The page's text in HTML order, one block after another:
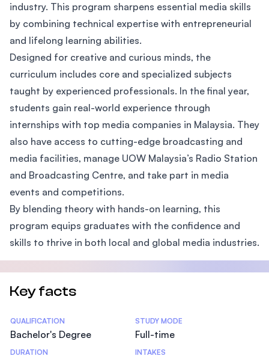
industry. This program sharpens essential media skills
by combining technical expertise with entrepreneurial
and lifelong learning abilities.
Designed for creative and curious minds, the
curriculum includes core and specialized subjects
taught by experienced professionals. In the final year,
students gain real-world experience through
internships with top media companies in Malaysia. They
also have access to cutting-edge broadcasting and
media facilities, manage UOW Malaysia’s Radio Station
and Broadcasting Centre, and take part in media
events and competitions.
By blending theory with hands-on learning, this
program equips graduates with the confidence and
skills to thrive in both local and global media industries.
Key facts
Statistics
QUALIFICATION
Bachelor's Degree
STUDY MODE
Full-time
DURATION INTAKES